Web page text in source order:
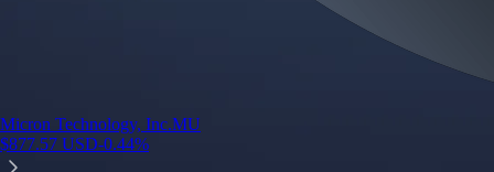
Micron Technology, Inc.MU
$877.57 USD-0.44%